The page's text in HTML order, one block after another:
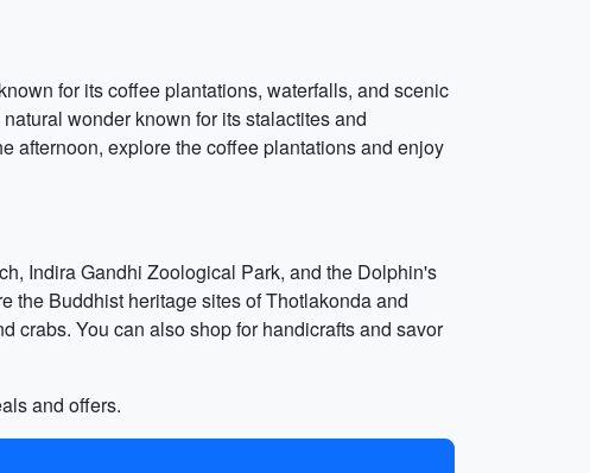
for its coffee plantations, waterfalls, and scenic
wonder known for its stalactites and
afternoon, explore the coffee plantations and enjoy
Indira Gandhi Zoological Park, and the Dolphin's
the Buddhist heritage sites of Thotlakonda and
crabs. You can also shop for handicrafts and savor
and offers.